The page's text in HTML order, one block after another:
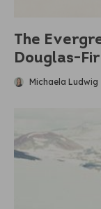
The
Douglas-
Michaela Ludwig